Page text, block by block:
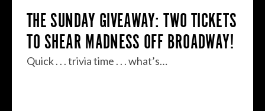
THE SUNDAY GIVEAWAY: TWO TICKETS
TO SHEAR MADNESS OFF BROADWAY!
Quick . . . trivia time . . . what’s…